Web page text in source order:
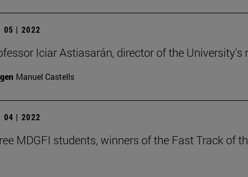
05 | 2022
Iciar Astiasarán, director of the
Manuel Castells
04 | 2022
MDGFI students, winners of the Fast Track of